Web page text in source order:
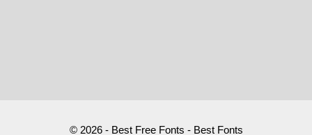
© 2026 - Best Free Fonts - Best Fonts